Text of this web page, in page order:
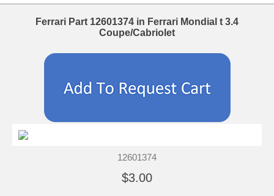
Ferrari Part 12601374 in Ferrari Mondial t 3.4
Coupe/Cabriolet
12601374
$3.00